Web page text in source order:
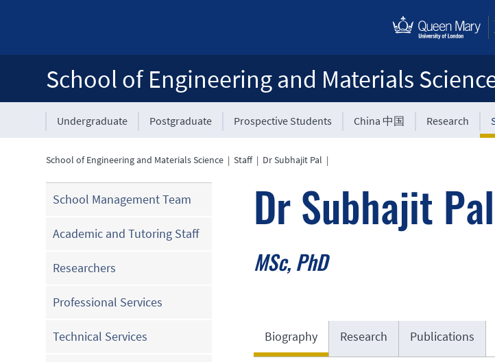
School of Engineering and Materials
Undergraduate Postgraduate Prospective Students China 中国 Research
School of Engineering and Materials Science |Staff| Dr Subhajit Pal |
School Management Team
Academic and Tutoring Staff
Researchers
Professional Services
Technical Services
Dr Subhajit Pal
MSc, PhD
Biography Research Publications